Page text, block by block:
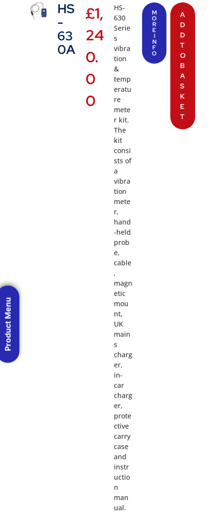
HS
-
63
0A
£1,
24
0.
0
0
HS-
630
Serie
s
vibra
tion
&
temp
eratu
re
mete
r kit.
The
kit
consi
sts of
a
vibra
tion
mete
r,
hand
-held
prob
e,
cable
,
magn
etic
mou
nt,
UK
main
s
charg
er,
in-
car
charg
er,
prote
ctive
carry
case
and
instr
uctio
n
man
ual.
M
O
R
E
I
N
F
O
A
D
D
T
O
B
A
S
K
E
T
Product Menu